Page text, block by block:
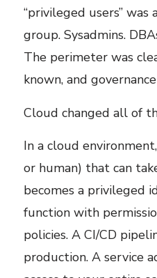
“privileged users”
group. Sysadmins.
The perimeter was
known, and
Cloud changed all of
In a cloud
or human) that can
becomes a privileged
function with
policies. A CI/CD
production. A service